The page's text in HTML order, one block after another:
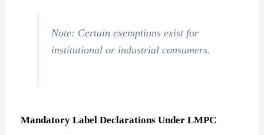
Note: Certain exemptions exist for
institutional or industrial consumers.
Mandatory Label Declarations Under LMPC